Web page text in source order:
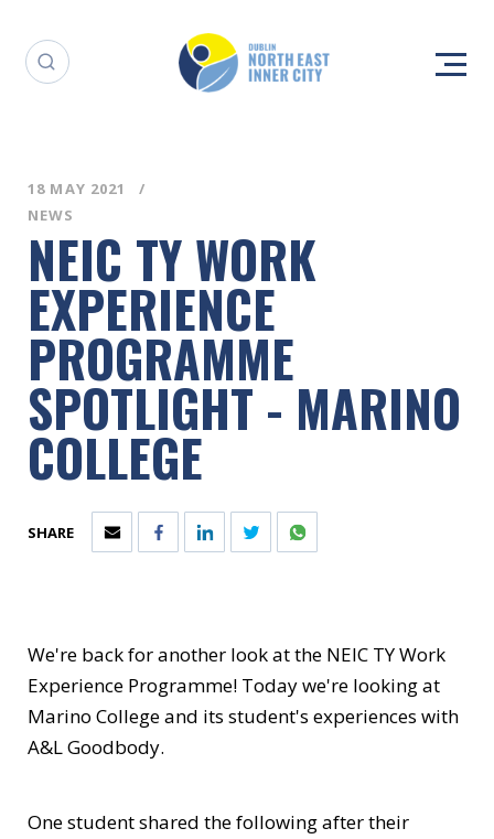
18 MAY 2021
NEWS
NEIC TY WORK
EXPERIENCE
PROGRAMME
SPOTLIGHT - MARINO
COLLEGE
SHARE
We're back for another look at the NEIC TY Work
Experience Programme! Today we're looking at
Marino College and its student's experiences with
A&L Goodbody.
One student shared the following after their